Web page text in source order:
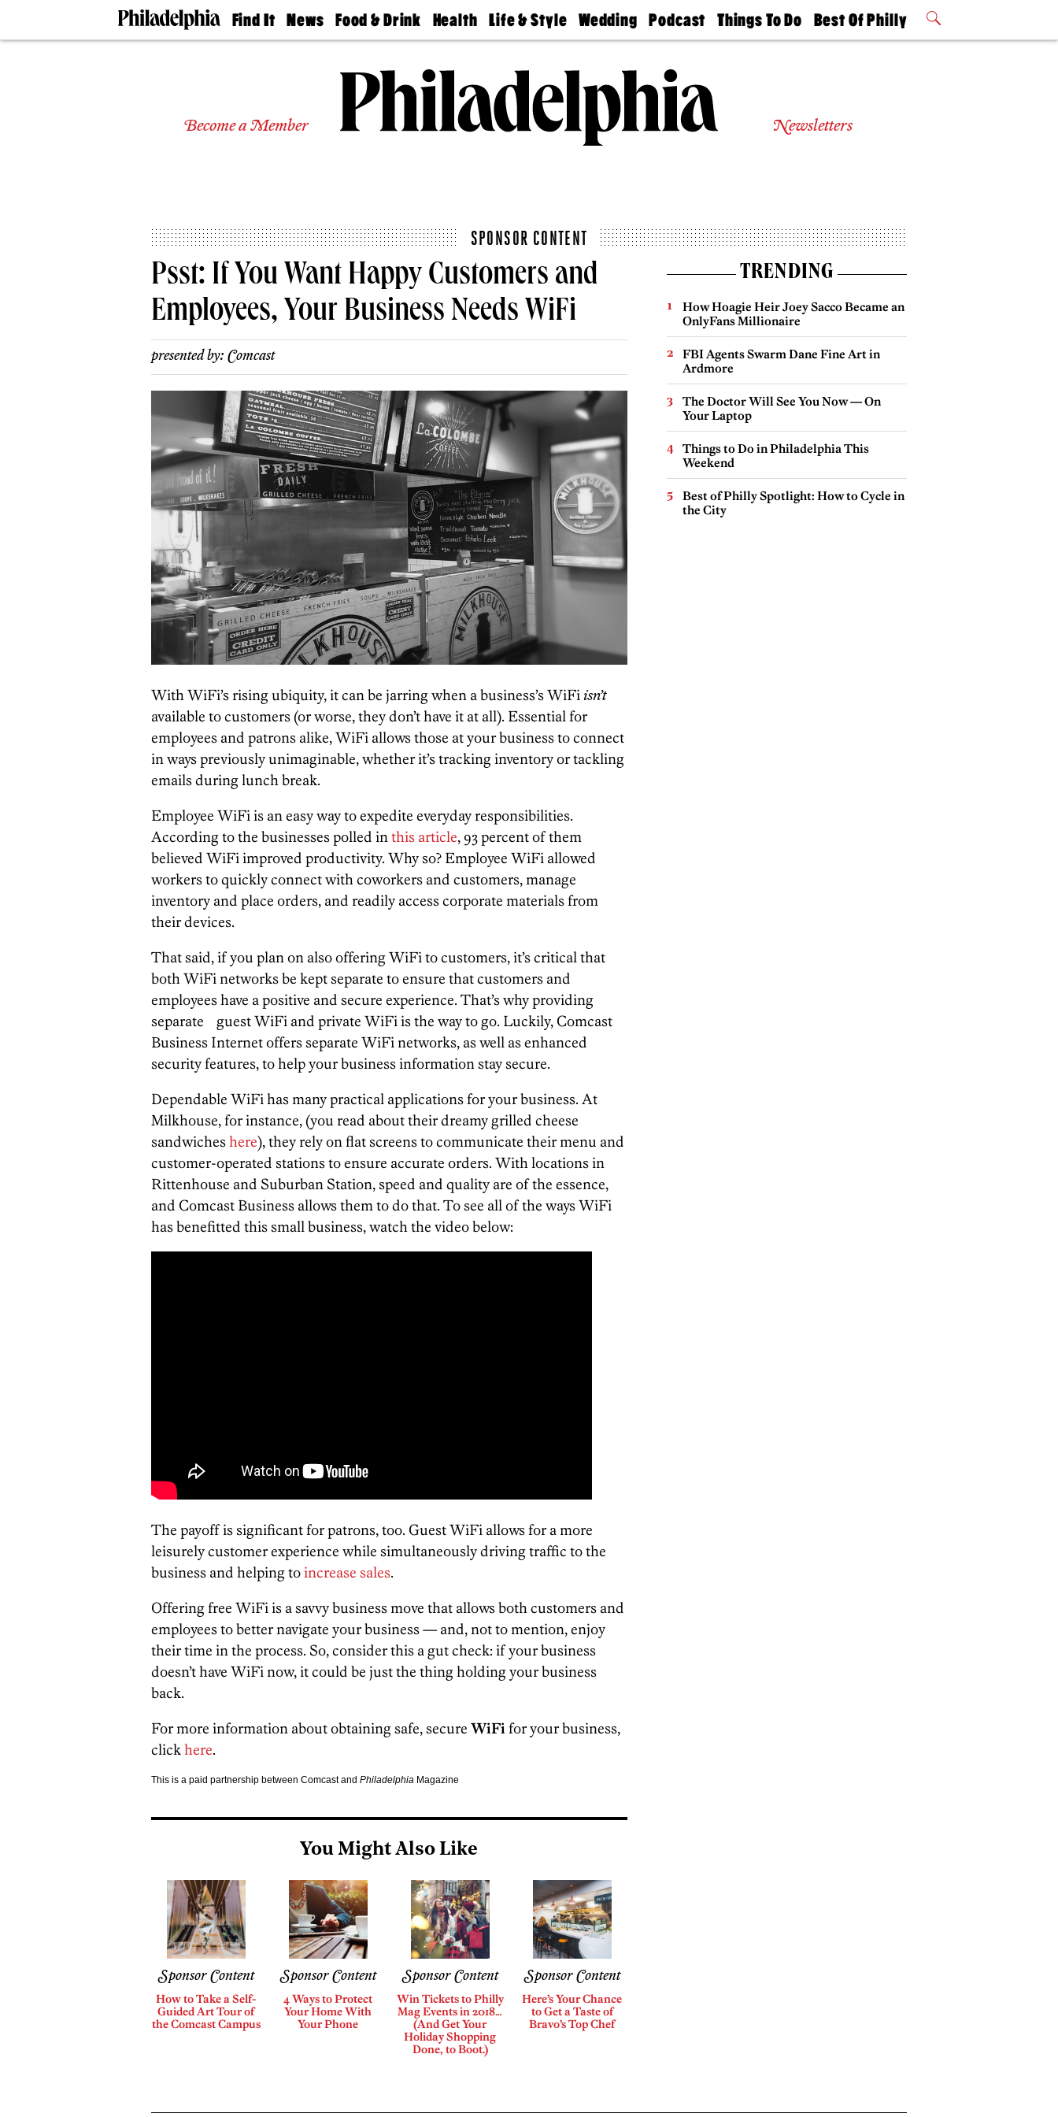
Find It
Doctors
Experts
Agents
Private
Schools
News
The
Food & Drink
50 Best
Jobs
Health
Find A
Find A
Doctor
Senior
Living
Life & Style
Real Estate
Wedding
Guides &
Wedding
Expert
Bubbly
Ball
Podcast
Philly
Today
Things To Do
Philly Mag
Best Of Philly
2026 Party
Become a Member Newsletters
SPONSOR CONTENT
Psst: If You Want Happy Customers and
Employees, Your Business Needs WiFi
presented by: Comcast
With WiFi’s rising ubiquity, it can be jarring when a business’s WiFi isn’t
available to customers (or worse, they don’t have it at all). Essential for
employees and patrons alike, WiFi allows those at your business to connect
in ways previously unimaginable, whether it’s tracking inventory or tackling
emails during lunch break.
Employee WiFi is an easy way to expedite everyday responsibilities.
According to the businesses polled in this article, 93 percent of them
believed WiFi improved productivity. Why so? Employee WiFi allowed
workers to quickly connect with coworkers and customers, manage
inventory and place orders, and readily access corporate materials from
their devices.
That said, if you plan on also offering WiFi to customers, it’s critical that
both WiFi networks be kept separate to ensure that customers and
employees have a positive and secure experience. That’s why providing
separate guest WiFi and private WiFi is the way to go. Luckily, Comcast
Business Internet offers separate WiFi networks, as well as enhanced
security features, to help your business information stay secure.
Dependable WiFi has many practical applications for your business. At
Milkhouse, for instance, (you read about their dreamy grilled cheese
sandwiches here), they rely on flat screens to communicate their menu and
customer-operated stations to ensure accurate orders. With locations in
Rittenhouse and Suburban Station, speed and quality are of the essence,
and Comcast Business allows them to do that. To see all of the ways WiFi
has benefitted this small business, watch the video below:
The payoff is significant for patrons, too. Guest WiFi allows for a more
leisurely customer experience while simultaneously driving traffic to the
business and helping to increase sales.
Offering free WiFi is a savvy business move that allows both customers and
employees to better navigate your business — and, not to mention, enjoy
their time in the process. So, consider this a gut check: if your business
doesn’t have WiFi now, it could be just the thing holding your business
back.
For more information about obtaining safe, secure WiFi for your business,
click here.
This is a paid partnership between Comcast and Philadelphia Magazine
You Might Also Like
Sponsor Content
How to Take a Self-
Guided Art Tour of
the Comcast Campus
Sponsor Content
4 Ways to Protect
Your Home With
Your Phone
Sponsor Content
Win Tickets to Philly
Mag Events in 2018…
(And Get Your
Holiday Shopping
Done, to Boot.)
Sponsor Content
Here’s Your Chance
to Get a Taste of
Bravo’s Top Chef
TRENDING
How Hoagie Heir Joey Sacco Became an
OnlyFans Millionaire
FBI Agents Swarm Dane Fine Art in
Ardmore
The Doctor Will See You Now — On
Your Laptop
Things to Do in Philadelphia This
Weekend
Best of Philly Spotlight: How to Cycle in
the City